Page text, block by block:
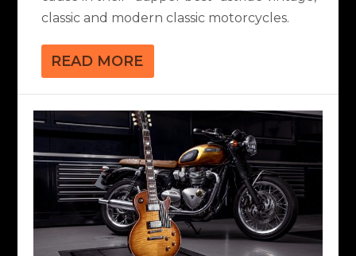
classic and modern classic motorcycles.
READ MORE